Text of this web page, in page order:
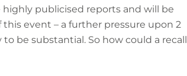
publicised reports and will be
event – a further pressure upon 2
be substantial. So how could a recall